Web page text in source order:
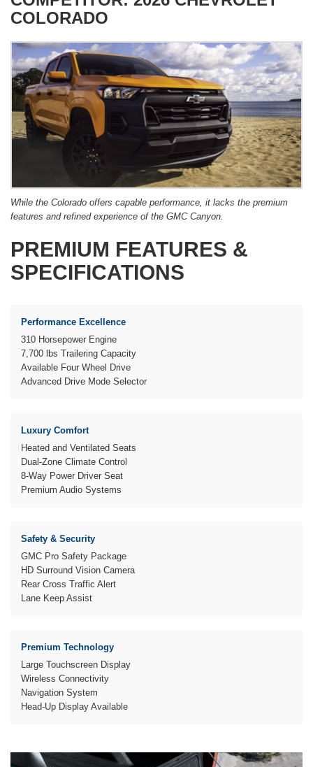
COLORADO
While the Colorado offers capable performance, it lacks the premium
features and refined experience of the GMC Canyon.
PREMIUM FEATURES &
SPECIFICATIONS
Performance Excellence
310 Horsepower Engine
7,700 lbs Trailering Capacity
Available Four Wheel Drive
Advanced Drive Mode Selector
Luxury Comfort
Heated and Ventilated Seats
Dual-Zone Climate Control
8-Way Power Driver Seat
Premium Audio Systems
Safety & Security
GMC Pro Safety Package
HD Surround Vision Camera
Rear Cross Traffic Alert
Lane Keep Assist
Premium Technology
Large Touchscreen Display
Wireless Connectivity
Navigation System
Head-Up Display Available